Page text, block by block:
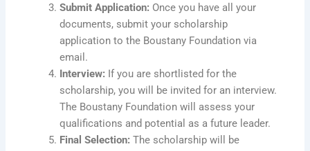
Submit Application: Once you have all your
documents, submit your scholarship
application to the Boustany Foundation via
email.
Interview: If you are shortlisted for the
scholarship, you will be invited for an interview.
The Boustany Foundation will assess your
qualifications and potential as a future leader.
Final Selection: The scholarship will be